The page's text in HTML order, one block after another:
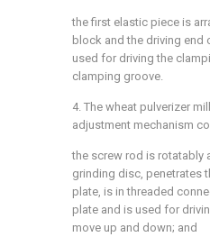
the first elastic piece is
block and the driving end
used for driving the
clamping groove.
4. The wheat pulverizer
adjustment mechanism
the screw rod is rotatably
grinding disc, penetrates
plate, is in threaded
plate and is used for
move up and down; and